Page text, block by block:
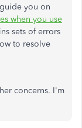
you on
when you use
sets of errors
to resolve
concerns. I'm